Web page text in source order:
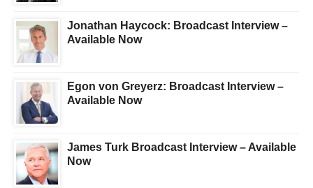
Jonathan Haycock: Broadcast Interview –
Available Now
Egon von Greyerz: Broadcast Interview –
Available Now
James Turk Broadcast Interview – Available
Now